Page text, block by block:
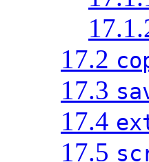
17.2
17.3
17.4
17.5